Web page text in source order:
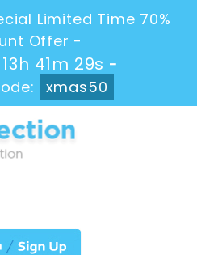
Limited Time 70%
Offer -
41m 29s -
xmas50